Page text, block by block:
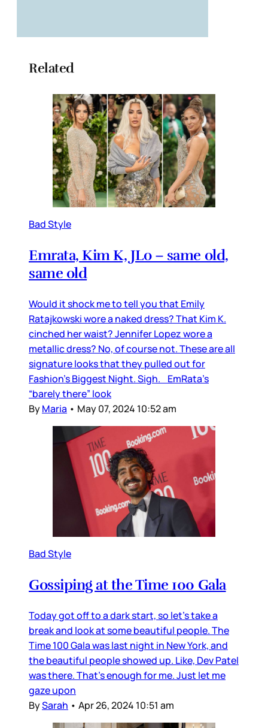
Related
Bad Style
Emrata, Kim K, JLo – same old,
same old
Would it shock me to tell you that Emily
Ratajkowski wore a naked dress? That Kim K.
cinched her waist? Jennifer Lopez wore a
metallic dress? No, of course not. These are all
signature looks that they pulled out for
Fashion’s Biggest Night. Sigh. EmRata’s
“barely there” look
ByMaria • May 07, 2024 10:52 am
Bad Style
Gossiping at the Time 100 Gala
Today got off to a dark start, so let’s take a
break and look at some beautiful people. The
Time 100 Gala was last night in New York, and
the beautiful people showed up. Like, Dev Patel
was there. That’s enough for me. Just let me
gaze upon
BySarah • Apr 26, 2024 10:51 am